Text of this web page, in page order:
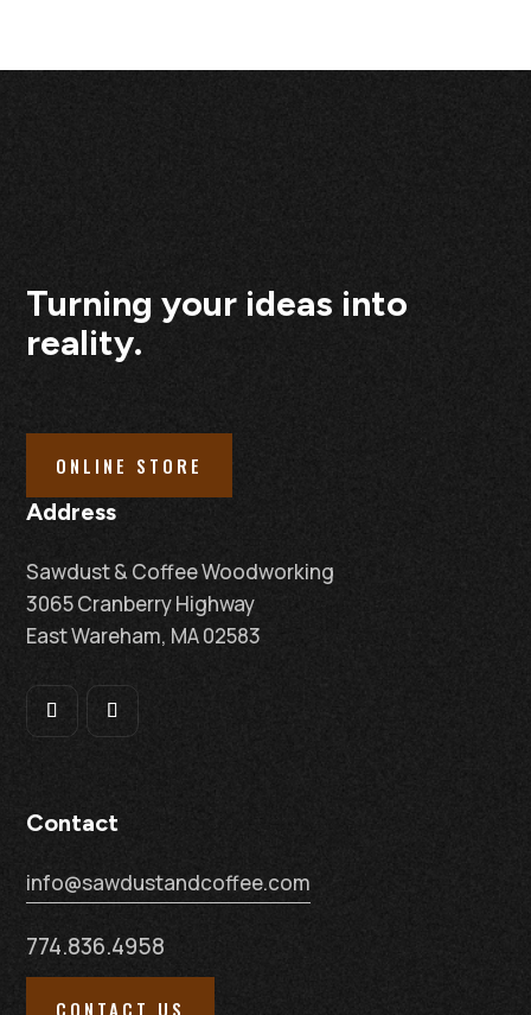
Turning your ideas into
reality.
ONLINE STORE
Address
Sawdust & Coffee Woodworking
3065 Cranberry Highway
East Wareham, MA 02583
Contact
info@sawdustandcoffee.com
774.836.4958
CONTACT US